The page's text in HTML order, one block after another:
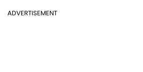
ADVERTISEMENT